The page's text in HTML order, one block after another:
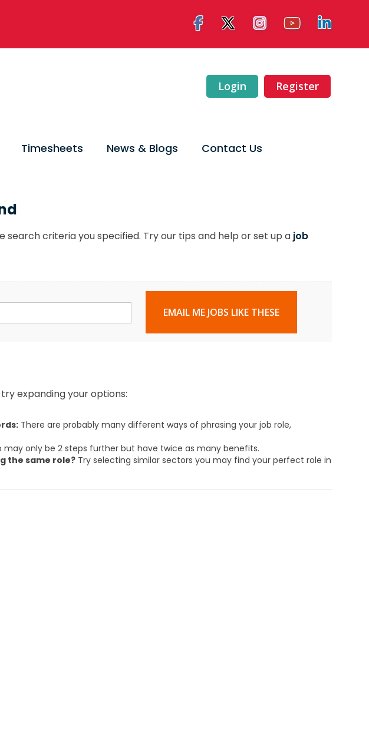
Login Register
Timesheets News & Blogs Contact Us
criteria you specified. Try our tips and help or set up a job
EMAIL ME JOBS LIKE THESE
expanding your options:
There are probably many different ways of phrasing your job role,
only be 2 steps further but have twice as many benefits.
the same role?Try selecting similar sectors you may find your perfect role in